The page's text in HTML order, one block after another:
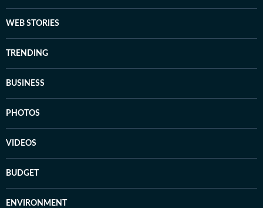
WEB STORIES
TRENDING
BUSINESS
PHOTOS
VIDEOS
BUDGET
ENVIRONMENT